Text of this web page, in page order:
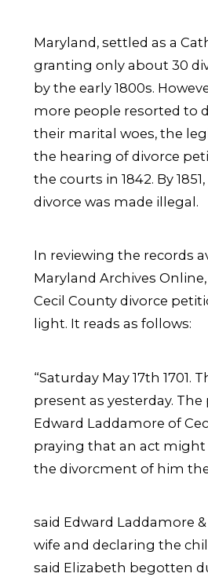
Maryland, settled as a
granting only about 30
by the early 1800s.
more people resorted to
their marital woes, the
the hearing of divorce
the courts in 1842. By
divorce was made illegal.
In reviewing the records
Maryland Archives
Cecil County divorce
light. It reads as follows:
“Saturday May 17th 1701.
present as yesterday.
Edward Laddamore of
praying that an act might
the divorcment of him
said Edward Laddamore
wife and declaring the
said Elizabeth begotten